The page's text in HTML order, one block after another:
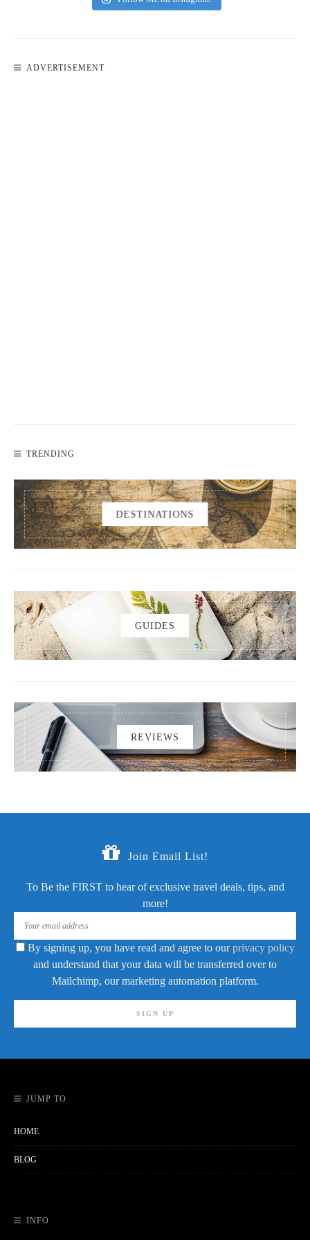
ADVERTISEMENT
TRENDING
DESTINATIONS
GUIDES
REVIEWS
Join Email List!
To Be the FIRST to hear of exclusive travel deals, tips, and
more!
By signing up, you have read and agree to ourprivacy policy
and understand that your data will be transferred over to
Mailchimp, our marketing automation platform.
JUMP TO
HOME
BLOG
INFO